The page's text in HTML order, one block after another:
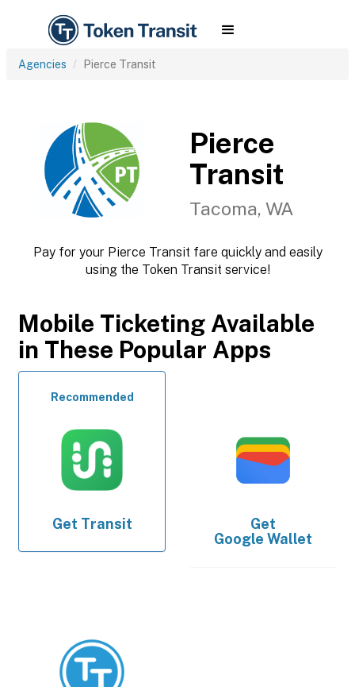
Agencies Pierce Transit
Pierce
Transit
Tacoma, WA
Pay for your Pierce Transit fare quickly and easily
using the Token Transit service!
Mobile Ticketing Available
in These Popular Apps
Recommended
Get Transit
Get
Google Wallet